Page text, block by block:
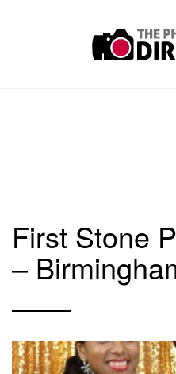
First Stone
–